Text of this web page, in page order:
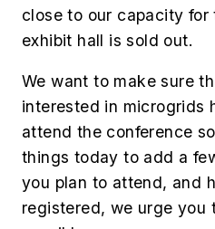
close to our capacity for
exhibit hall is sold out.
We want to make sure
interested in microgrids
attend the conference
things today to add a
you plan to attend, and
registered, we urge you